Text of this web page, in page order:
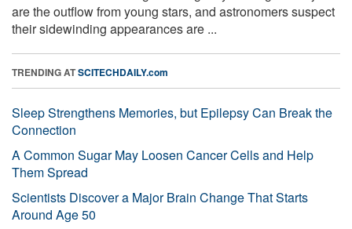
are the outflow from young stars, and astronomers suspect
their sidewinding appearances are ...
TRENDING ATSCITECHDAILY.com
Sleep Strengthens Memories, but Epilepsy Can Break the
Connection
A Common Sugar May Loosen Cancer Cells and Help
Them Spread
Scientists Discover a Major Brain Change That Starts
Around Age 50